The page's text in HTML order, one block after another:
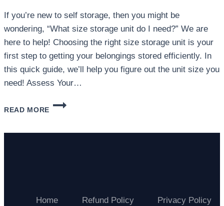
If you’re new to self storage, then you might be
wondering, “What size storage unit do I need?” We are
here to help! Choosing the right size storage unit is your
first step to getting your belongings stored efficiently. In
this quick guide, we’ll help you figure out the unit size you
need! Assess Your…
READ MORE
WHAT
UNIT
Home Refund Policy
Privacy Policy